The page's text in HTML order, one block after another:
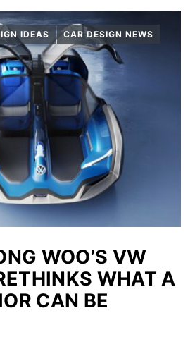
IDEAS CAR DESIGN NEWS
WOO’S VW
WHAT A
CAN BE